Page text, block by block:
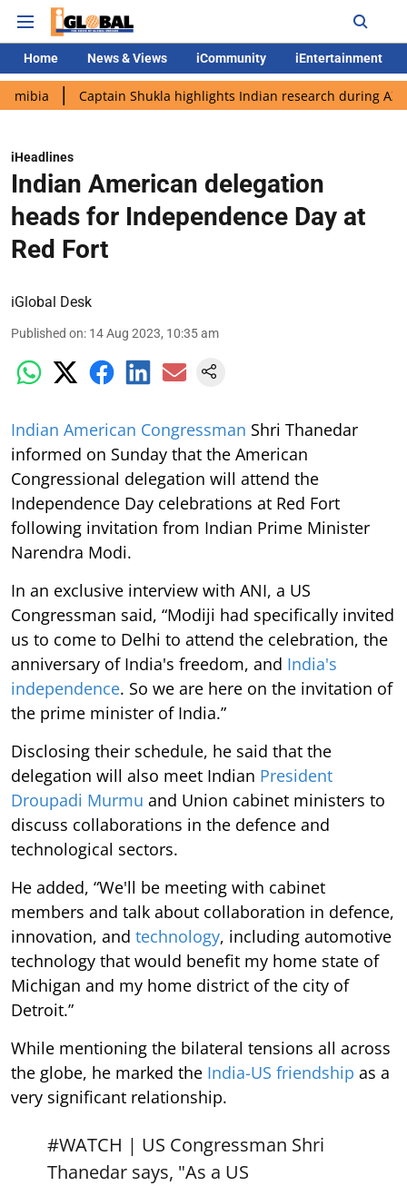
Home News & Views iCommunity iEntertainment
Captain Shukla highlights Indian research during AX-4 mission
iHeadlines
Indian American delegation
heads for Independence Day at
Red Fort
iGlobal Desk
Published on: 14 Aug 2023, 10:35 am
Indian American Congressman Shri Thanedar
informed on Sunday that the American
Congressional delegation will attend the
Independence Day celebrations at Red Fort
following invitation from Indian Prime Minister
Narendra Modi.
In an exclusive interview with ANI, a US
Congressman said, “Modiji had specifically invited
us to come to Delhi to attend the celebration, the
anniversary of India's freedom, and India's
independence. So we are here on the invitation of
the prime minister of India.”
Disclosing their schedule, he said that the
delegation will also meet Indian President
Droupadi Murmu and Union cabinet ministers to
discuss collaborations in the defence and
technological sectors.
He added, “We'll be meeting with cabinet
members and talk about collaboration in defence,
innovation, and technology, including automotive
technology that would benefit my home state of
Michigan and my home district of the city of
Detroit.”
While mentioning the bilateral tensions all across
the globe, he marked the India-US friendship as a
very significant relationship.
#WATCH | US Congressman Shri
Thanedar says, "As a US